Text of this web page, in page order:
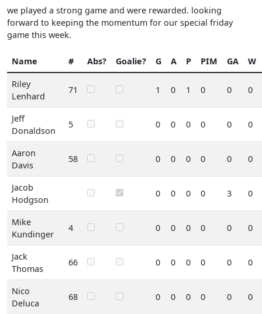
we played a strong game and were rewarded. looking
forward to keeping the momentum for our special friday
game this week.
Name # Abs? Goalie? G A P PIM GA W
Riley
Lenhard
71 1 0 1 0 0 0
Jeff
Donaldson
5 0 0 0 0 0 0
Aaron
Davis
58 0 0 0 0 0 0
Jacob
Hodgson
0 0 0 0 3 0
Mike
Kundinger
4 0 0 0 0 0 0
Jack
Thomas
66 0 0 0 0 0 0
Nico
Deluca
68 0 0 0 0 0 0